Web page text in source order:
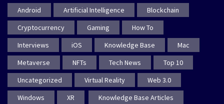
Android Artificial Intelligence
Blockchain
Cryptocurrency
Gaming
How To
Interviews
iOS Knowledge Base
Mac
Metaverse
NFTs Tech News
Top 10
Uncategorized
Virtual Reality
Web 3.0
Windows
XR Knowledge Base Articles